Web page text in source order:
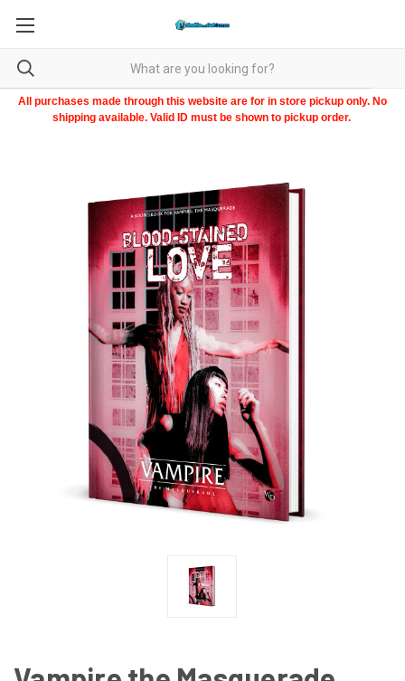
All purchases made through this website are for in store pickup only. No
shipping available. Valid ID must be shown to pickup order.